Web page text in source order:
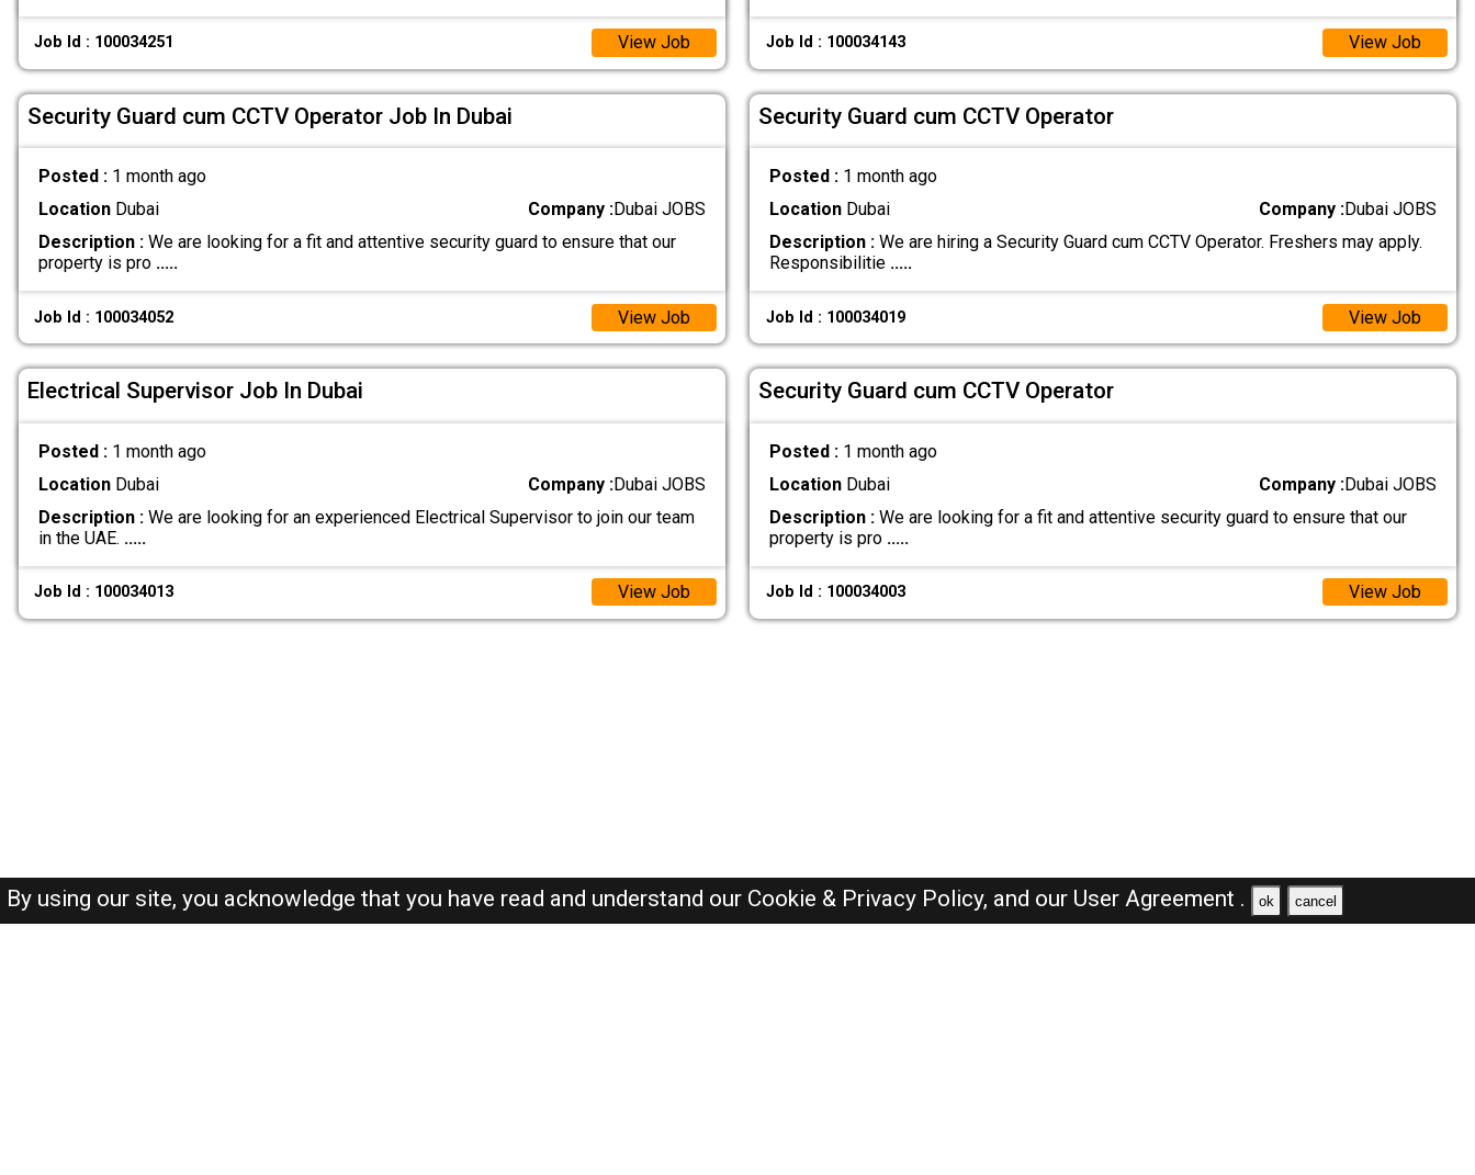
Job Id : 100034251 View Job Job Id : 100034143 View Job
Security Guard cum CCTV Operator Job In Dubai
Posted : 1 month ago
LocationDubai Company :Dubai JOBS
Description :We are looking for a fit and attentive security guard to ensure that our
property is pro .....
Job Id : 100034052 View Job
Security Guard cum CCTV Operator
Posted : 1 month ago
LocationDubai Company :Dubai JOBS
Description :We are hiring a Security Guard cum CCTV Operator. Freshers may apply.
Responsibilitie .....
Job Id : 100034019 View Job
Electrical Supervisor Job In Dubai
Posted : 1 month ago
LocationDubai Company :Dubai JOBS
Description :We are looking for an experienced Electrical Supervisor to join our team
in the UAE. .....
Job Id : 100034013 View Job
Security Guard cum CCTV Operator
Posted : 1 month ago
LocationDubai Company :Dubai JOBS
Description :We are looking for a fit and attentive security guard to ensure that our
property is pro .....
Job Id : 100034003 View Job
By using our site, you acknowledge that you have read and understand our Cookie & Privacy Policy, and our User Agreement . ok cancel